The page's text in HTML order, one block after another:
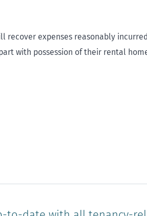
recover expenses reasonably
with possession of their rental